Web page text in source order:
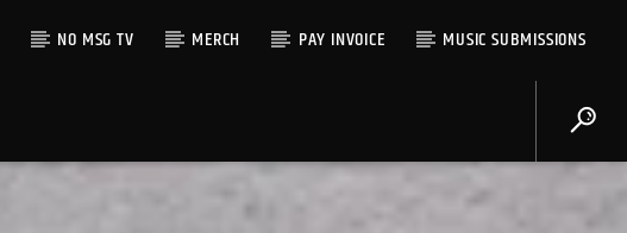
NO MSG TV MERCH PAY INVOICE MUSIC SUBMISSIONS